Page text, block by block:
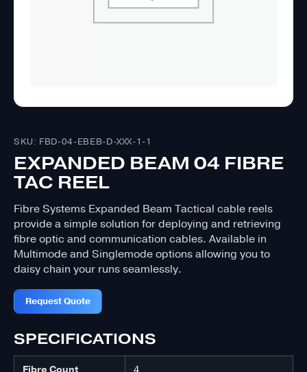
SKU: FBD-04-EBEB-D-XXX-1-1
EXPANDED BEAM 04 FIBRE
TAC REEL
Fibre Systems Expanded Beam Tactical cable reels
provide a simple solution for deploying and retrieving
fibre optic and communication cables. Available in
Multimode and Singlemode options allowing you to
daisy chain your runs seamlessly.
Request Quote
SPECIFICATIONS